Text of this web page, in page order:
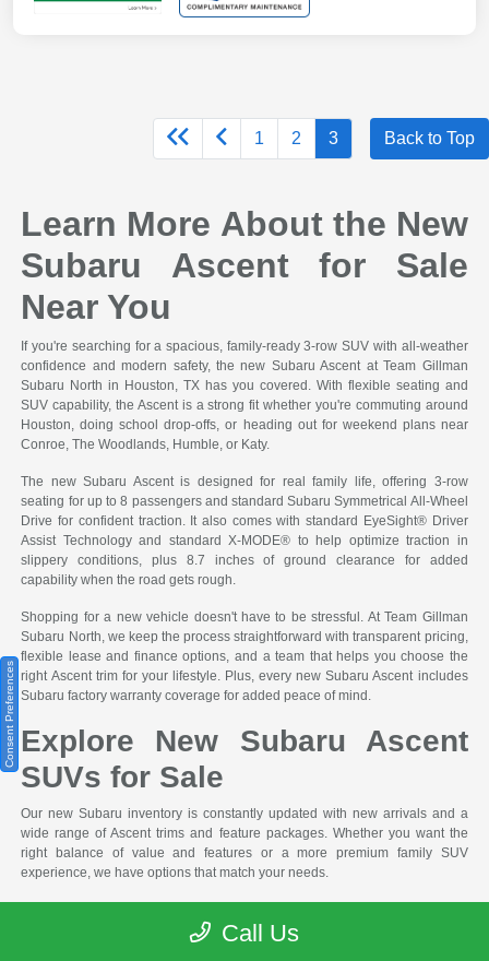
1 2 3 Back to Top
Learn More About the New
Subaru Ascent for Sale
Near You
If you're searching for a spacious, family-ready 3-row SUV with all-weather
confidence and modern safety, the new Subaru Ascent at Team Gillman
Subaru North in Houston, TX has you covered. With flexible seating and
SUV capability, the Ascent is a strong fit whether you're commuting around
Houston, doing school drop-offs, or heading out for weekend plans near
Conroe, The Woodlands, Humble, or Katy.
The new Subaru Ascent is designed for real family life, offering 3-row
seating for up to 8 passengers and standard Subaru Symmetrical All-Wheel
Drive for confident traction. It also comes with standard EyeSight® Driver
Assist Technology and standard X-MODE® to help optimize traction in
slippery conditions, plus 8.7 inches of ground clearance for added
capability when the road gets rough.
Shopping for a new vehicle doesn't have to be stressful. At Team Gillman
Subaru North, we keep the process straightforward with transparent pricing,
flexible lease and finance options, and a team that helps you choose the
right Ascent trim for your lifestyle. Plus, every new Subaru Ascent includes
Subaru factory warranty coverage for added peace of mind.
Explore New Subaru Ascent
SUVs for Sale
Our new Subaru inventory is constantly updated with new arrivals and a
wide range of Ascent trims and feature packages. Whether you want the
right balance of value and features or a more premium family SUV
experience, we have options that match your needs.
Call Us
Consent Preferences